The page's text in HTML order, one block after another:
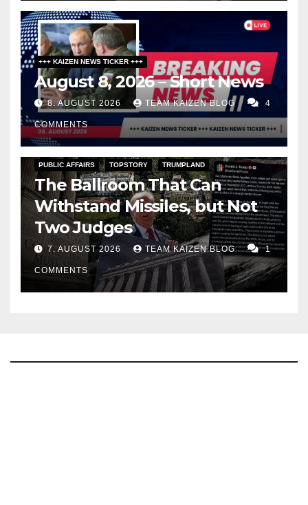
+++ KAIZEN NEWS TICKER +++
August 8, 2026 – Short News
8. AUGUST 2026 TEAM KAIZEN BLOG 4
COMMENTS
PUBLIC AFFAIRS TOPSTORY TRUMPLAND
The Ballroom That Can
Withstand Missiles, but Not
Two Judges
7. AUGUST 2026 TEAM KAIZEN BLOG 1
COMMENTS